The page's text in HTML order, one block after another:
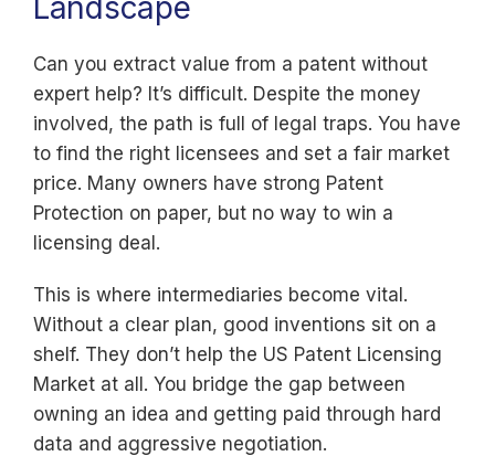
Landscape
Can you extract value from a patent without
expert help? It’s difficult. Despite the money
involved, the path is full of legal traps. You have
to find the right licensees and set a fair market
price. Many owners have strong Patent
Protection on paper, but no way to win a
licensing deal.
This is where intermediaries become vital.
Without a clear plan, good inventions sit on a
shelf. They don’t help the US Patent Licensing
Market at all. You bridge the gap between
owning an idea and getting paid through hard
data and aggressive negotiation.